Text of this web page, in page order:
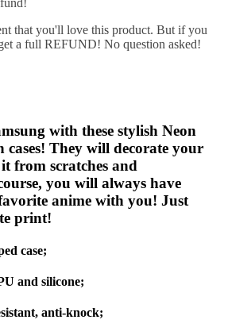
that you'll love this product. But if you
a full REFUND! No question asked!
with these stylish Neon
cases! They will decorate your
from scratches and
you will always have
anime with you! Just
print!
case;
and silicone;
anti-knock;